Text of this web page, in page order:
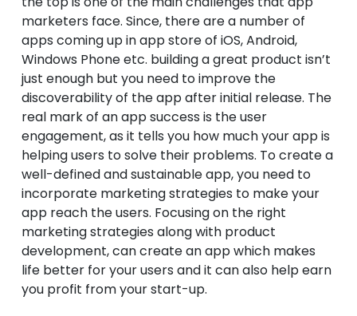
marketers face. Since, there are a number of
apps coming up in app store of iOS, Android,
Windows Phone etc. building a great product isn’t
just enough but you need to improve the
discoverability of the app after initial release. The
real mark of an app success is the user
engagement, as it tells you how much your app is
helping users to solve their problems. To create a
well-defined and sustainable app, you need to
incorporate marketing strategies to make your
app reach the users. Focusing on the right
marketing strategies along with product
development, can create an app which makes
life better for your users and it can also help earn
you profit from your start-up.